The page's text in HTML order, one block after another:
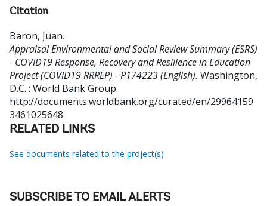
Citation
Baron, Juan.
Appraisal Environmental and Social Review Summary (ESRS)
- COVID19 Response, Recovery and Resilience in Education
Project (COVID19 RRREP) - P174223 (English). Washington,
D.C. : World Bank Group.
http://documents.worldbank.org/curated/en/29964159
3461025648
RELATED LINKS
See documents related to the project(s)
SUBSCRIBE TO EMAIL ALERTS